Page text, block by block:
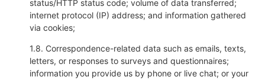
status/HTTP status code; volume of data transferred;
internet protocol (IP) address; and information gathered
via cookies;
1.8. Correspondence-related data such as emails, texts,
letters, or responses to surveys and questionnaires;
information you provide us by phone or live chat; or your